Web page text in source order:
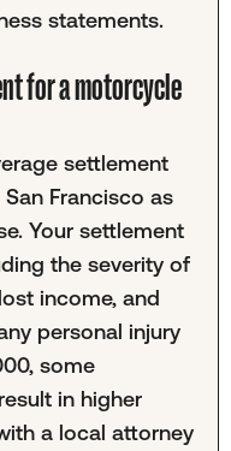
statements.
for a motorcycle
settlement
Francisco as
Your settlement
the severity of
income, and
personal injury
some
in higher
a local attorney